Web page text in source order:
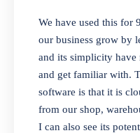
Our software
product
and sell in
selling
customers.
We have used this for
our business grow by
and its simplicity have
and get familiar with.
software is that it is
from our shop,
I can also see its